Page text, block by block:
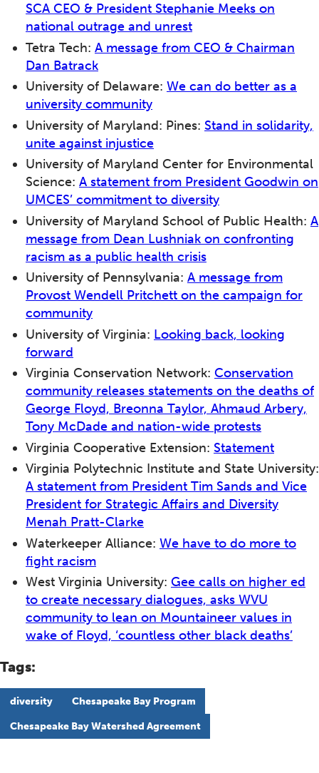
SCA CEO & President Stephanie Meeks on
national outrage and unrest
Tetra Tech: A message from CEO & Chairman
Dan Batrack
University of Delaware: We can do better as a
university community
University of Maryland: Pines: Stand in solidarity,
unite against injustice
University of Maryland Center for Environmental
Science: A statement from President Goodwin on
UMCES’ commitment to diversity
University of Maryland School of Public Health: A
message from Dean Lushniak on confronting
racism as a public health crisis
University of Pennsylvania: A message from
Provost Wendell Pritchett on the campaign for
community
University of Virginia: Looking back, looking
forward
Virginia Conservation Network: Conservation
community releases statements on the deaths of
George Floyd, Breonna Taylor, Ahmaud Arbery,
Tony McDade and nation-wide protests
Virginia Cooperative Extension: Statement
Virginia Polytechnic Institute and State University:
A statement from President Tim Sands and Vice
President for Strategic Affairs and Diversity
Menah Pratt-Clarke
Waterkeeper Alliance: We have to do more to
fight racism
West Virginia University: Gee calls on higher ed
to create necessary dialogues, asks WVU
community to lean on Mountaineer values in
wake of Floyd, ‘countless other black deaths’
Tags:
diversity Chesapeake Bay Program
Chesapeake Bay Watershed Agreement